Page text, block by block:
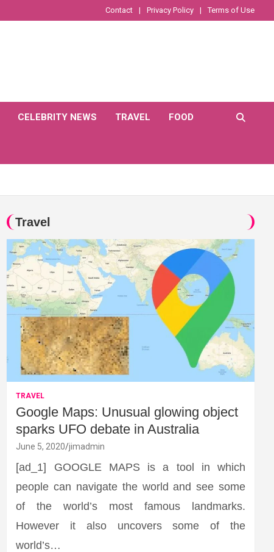
Contact Privacy Policy Terms of Use
CELEBRITY NEWS TRAVEL FOOD
Travel
TRAVEL
Google Maps: Unusual glowing object
sparks UFO debate in Australia
June 5, 2020 jimadmin
[ad_1] GOOGLE MAPS is a tool in which
people can navigate the world and see some
of the world’s most famous landmarks.
However it also uncovers some of the
world’s…